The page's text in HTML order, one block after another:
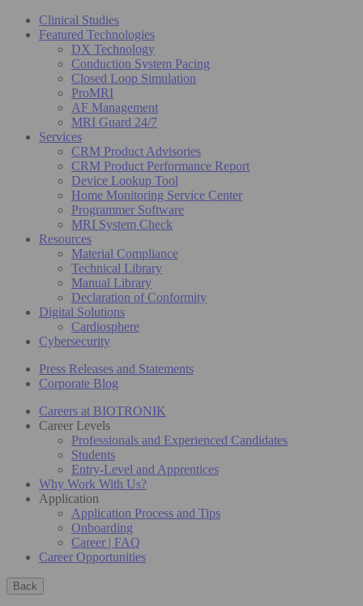
Clinical Studies
Featured Technologies
DX Technology
Conduction System Pacing
Closed Loop Simulation
ProMRI
AF Management
MRI Guard 24/7
Services
CRM Product Advisories
CRM Product Performance Report
Device Lookup Tool
Home Monitoring Service Center
Programmer Software
MRI System Check
Resources
Material Compliance
Technical Library
Manual Library
Declaration of Conformity
Digital Solutions
Cardiosphere
Cybersecurity
Press Releases and Statements
Corporate Blog
Careers at BIOTRONIK
Career Levels
Professionals and Experienced Candidates
Students
Entry-Level and Apprentices
Why Work With Us?
Application
Application Process and Tips
Onboarding
Career | FAQ
Career Opportunities
Back